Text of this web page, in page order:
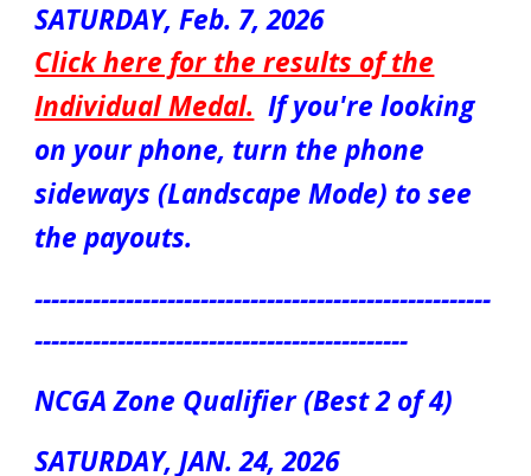
SATURDAY,Feb. 7, 2026
Click here for the results of the
Individual Medal. If you're looking
on your phone, turn the phone
sideways (Landscape Mode) to see
the payouts.
-------------------------------------------------------
---------------------------------------------
NCGA Zone Qualifier (Best 2 of 4)
SATURDAY, JAN. 24, 2026